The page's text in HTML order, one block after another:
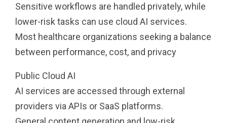
Sensitive workflows are handled privately, while
lower-risk tasks can use cloud AI services.
Most healthcare organizations seeking a balance
between performance, cost, and privacy
Public Cloud AI
AI services are accessed through external
providers via APIs or SaaS platforms.